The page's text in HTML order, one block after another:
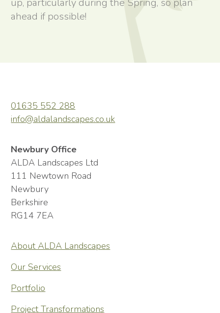
up, particularly during the Spring, so plan
ahead if possible!
01635 552 288
info@aldalandscapes.co.uk
Newbury Office
ALDA Landscapes Ltd
111 Newtown Road
Newbury
Berkshire
RG14 7EA
About ALDA Landscapes
Our Services
Portfolio
Project Transformations